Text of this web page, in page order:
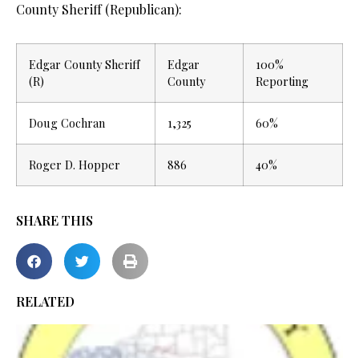
County Sheriff (Republican):
Edgar County Sheriff
(R)
Edgar
County
100%
Reporting
Doug Cochran 1,325 60%
Roger D. Hopper 886 40%
SHARE THIS
RELATED